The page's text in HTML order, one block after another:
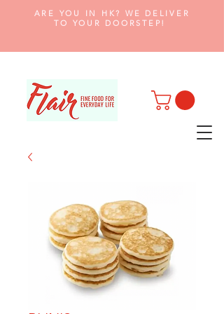
ARE YOU IN HK? WE DELIVER
TO YOUR DOORSTEP!